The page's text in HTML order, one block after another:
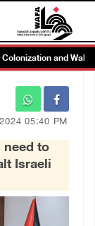
and Wall
05:40 PM
need to
Israeli